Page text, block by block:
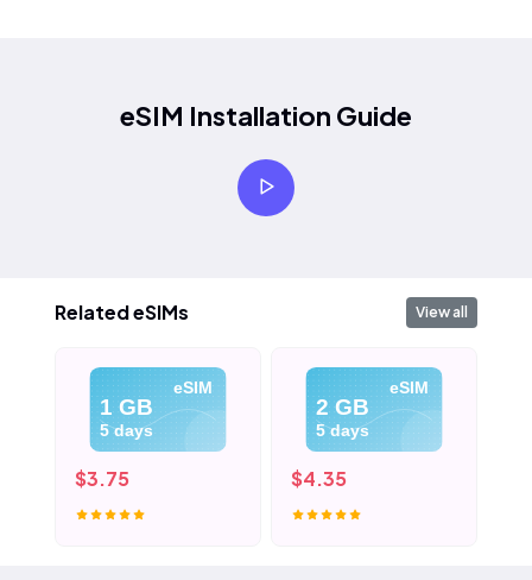
eSIM Installation Guide
Related eSIMs View all
eSIM
1 GB
5 days
$3.75
eSIM
2 GB
5 days
$4.35